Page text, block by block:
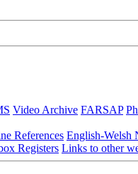
Video Archive FARSAP
References English-Welsh
Registers Links to other